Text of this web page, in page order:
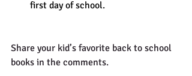
first day of school.
Share your kid’s favorite back to school
books in the comments.